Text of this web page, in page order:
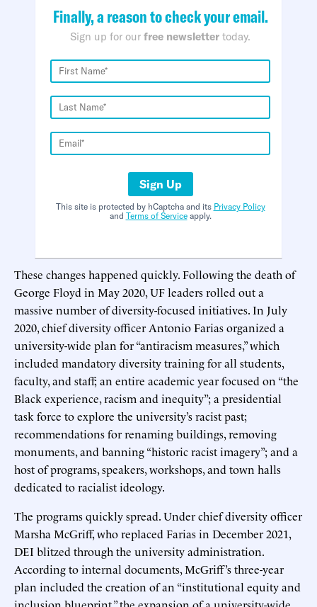
Finally, a reason to check your email.
Sign up for our free newsletter today.
Sign Up
This site is protected by hCaptcha and its Privacy Policy
and Terms of Serviceapply.
These changes happened quickly. Following the death of
George Floyd in May 2020, UF leaders rolled out a
massive number of diversity-focused initiatives. In July
2020, chief diversity officer Antonio Farias organized a
university-wide plan for “antiracism measures,” which
included mandatory diversity training for all students,
faculty, and staff; an entire academic year focused on “the
Black experience, racism and inequity”; a presidential
task force to explore the university’s racist past;
recommendations for renaming buildings, removing
monuments, and banning “historic racist imagery”; and a
host of programs, speakers, workshops, and town halls
dedicated to racialist ideology.
The programs quickly spread. Under chief diversity officer
Marsha McGriff, who replaced Farias in December 2021,
DEI blitzed through the university administration.
According to internal documents, McGriff’s three-year
plan included the creation of an “institutional equity and